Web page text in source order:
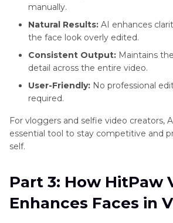
manually.
Natural Results: AI enhances
the face look overly edited.
Consistent Output: Maintains
detail across the entire video.
User-Friendly: No professional
required.
For vloggers and selfie video creators,
essential tool to stay competitive and
self.
Part 3: How HitPaw
Enhances Faces in